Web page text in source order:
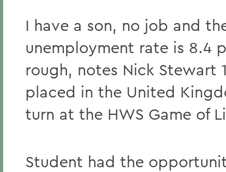
I have a son, no job and
unemployment rate is 8.4
rough, notes Nick Stewart
placed in the United
turn at the HWS Game of
Student had the